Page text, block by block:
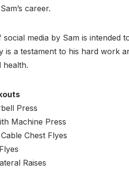
career.
social media by Sam is intended
is a testament to his hard work
health.
Press
Machine Press
Chest Flyes
Raises